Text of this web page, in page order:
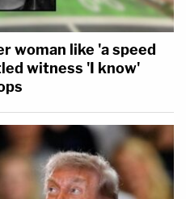
woman like 'a speed
witness 'I know'